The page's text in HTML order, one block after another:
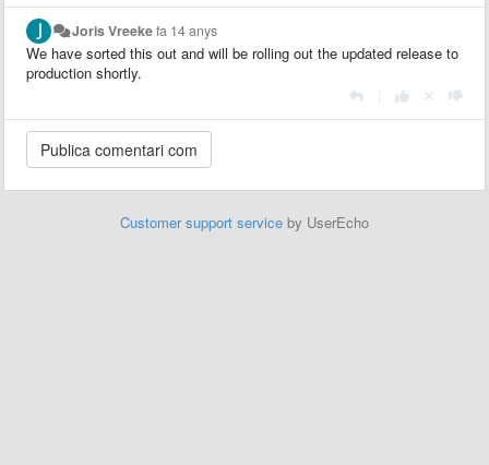
Joris Vreekefa 14 anys
We have sorted this out and will be rolling out the updated release to
production shortly.
Customer support service by UserEcho